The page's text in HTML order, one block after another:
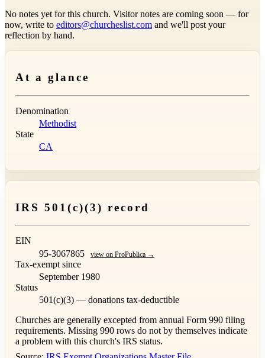
No notes yet for this church. Visitor notes are coming soon — for
now, write to editors@churcheslist.com and we'll post your
reflection by hand.
At a glance
Denomination
Methodist
State
CA
IRS 501(c)(3) record
EIN
95-3067865
view on ProPublica →
Tax-exempt since
September 1980
Status
501(c)(3) — donations tax-deductible
Churches are generally excepted from annual Form 990 filing
requirements. Missing 990 rows do not by themselves indicate
a problem with this church's IRS status.